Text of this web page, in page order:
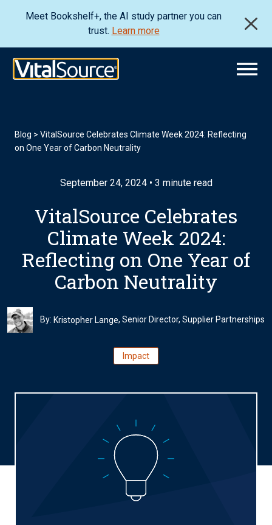
Meet Bookshelf+, the AI study partner you can
trust. Learn more
Blog > VitalSource Celebrates Climate Week 2024: Reflecting
on One Year of Carbon Neutrality
September 24, 2024 • 3 minute read
VitalSource Celebrates
Climate Week 2024:
Reflecting on One Year of
Carbon Neutrality
By: Kristopher Lange, Senior Director, Supplier Partnerships
Impact